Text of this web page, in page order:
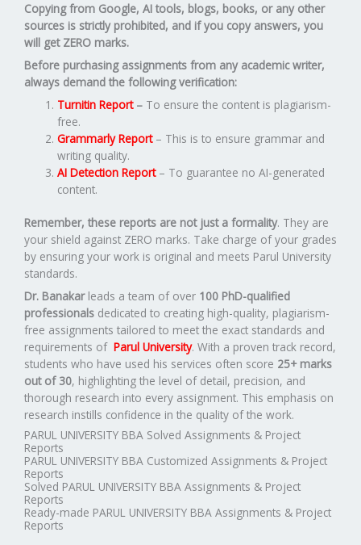
Copying from Google, AI tools, blogs, books, or any other
sources is strictly prohibited, and if you copy answers, you
will get ZERO marks.
Before purchasing assignments from any academic writer,
always demand the following verification:
Turnitin Report – To ensure the content is plagiarism-
free.
Grammarly Report – This is to ensure grammar and
writing quality.
AI Detection Report– To guarantee no AI-generated
content.
Remember, these reports are not just a formality. They are
your shield against ZERO marks. Take charge of your grades
by ensuring your work is original and meets Parul University
standards.
Dr. Banakar leads a team of over 100 PhD-qualified
professionals dedicated to creating high-quality, plagiarism-
free assignments tailored to meet the exact standards and
requirements of Parul University. With a proven track record,
students who have used his services often score 25+ marks
out of 30, highlighting the level of detail, precision, and
thorough research into every assignment. This emphasis on
research instills confidence in the quality of the work.
PARUL UNIVERSITY BBA Solved Assignments & Project
Reports
PARUL UNIVERSITY BBA Customized Assignments & Project
Reports
Solved PARUL UNIVERSITY BBA Assignments & Project
Reports
Ready-made PARUL UNIVERSITY BBA Assignments & Project
Reports